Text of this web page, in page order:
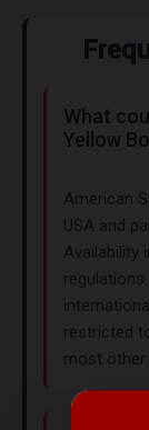
What
Yellow
American
USA and
Availability
restricted
most other